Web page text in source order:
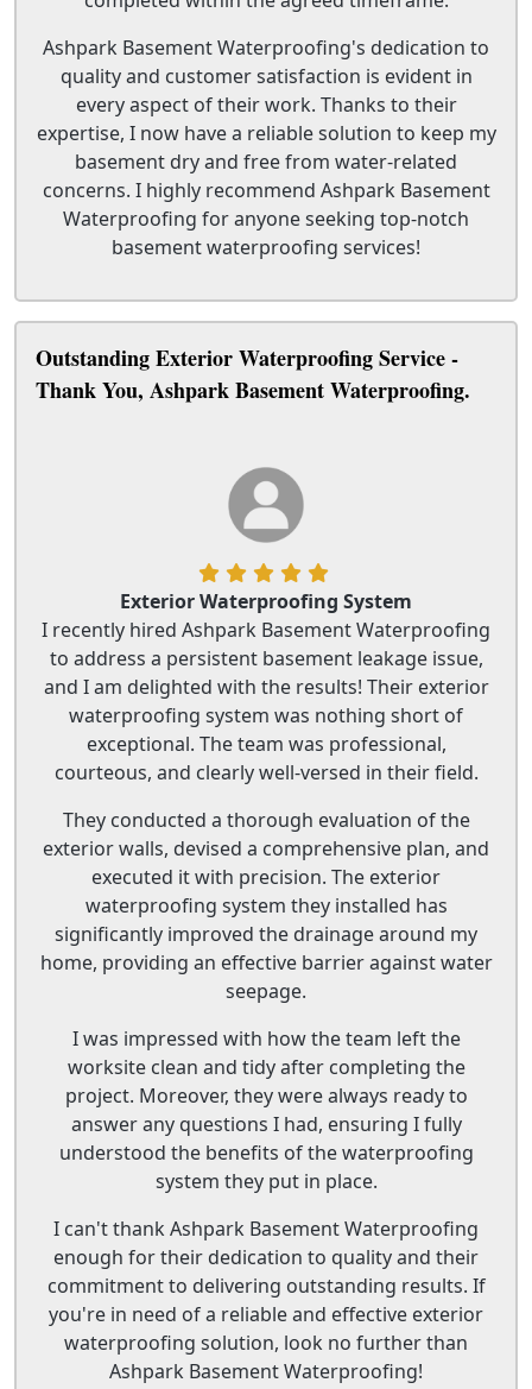
Ashpark Basement Waterproofing's dedication to
quality and customer satisfaction is evident in
every aspect of their work. Thanks to their
expertise, I now have a reliable solution to keep my
basement dry and free from water-related
concerns. I highly recommend Ashpark Basement
Waterproofing for anyone seeking top-notch
basement waterproofing services!
Outstanding Exterior Waterproofing Service -
Thank You, Ashpark Basement Waterproofing.
Exterior Waterproofing System
I recently hired Ashpark Basement Waterproofing
to address a persistent basement leakage issue,
and I am delighted with the results! Their exterior
waterproofing system was nothing short of
exceptional. The team was professional,
courteous, and clearly well-versed in their field.
They conducted a thorough evaluation of the
exterior walls, devised a comprehensive plan, and
executed it with precision. The exterior
waterproofing system they installed has
significantly improved the drainage around my
home, providing an effective barrier against water
seepage.
I was impressed with how the team left the
worksite clean and tidy after completing the
project. Moreover, they were always ready to
answer any questions I had, ensuring I fully
understood the benefits of the waterproofing
system they put in place.
I can't thank Ashpark Basement Waterproofing
enough for their dedication to quality and their
commitment to delivering outstanding results. If
you're in need of a reliable and effective exterior
waterproofing solution, look no further than
Ashpark Basement Waterproofing!